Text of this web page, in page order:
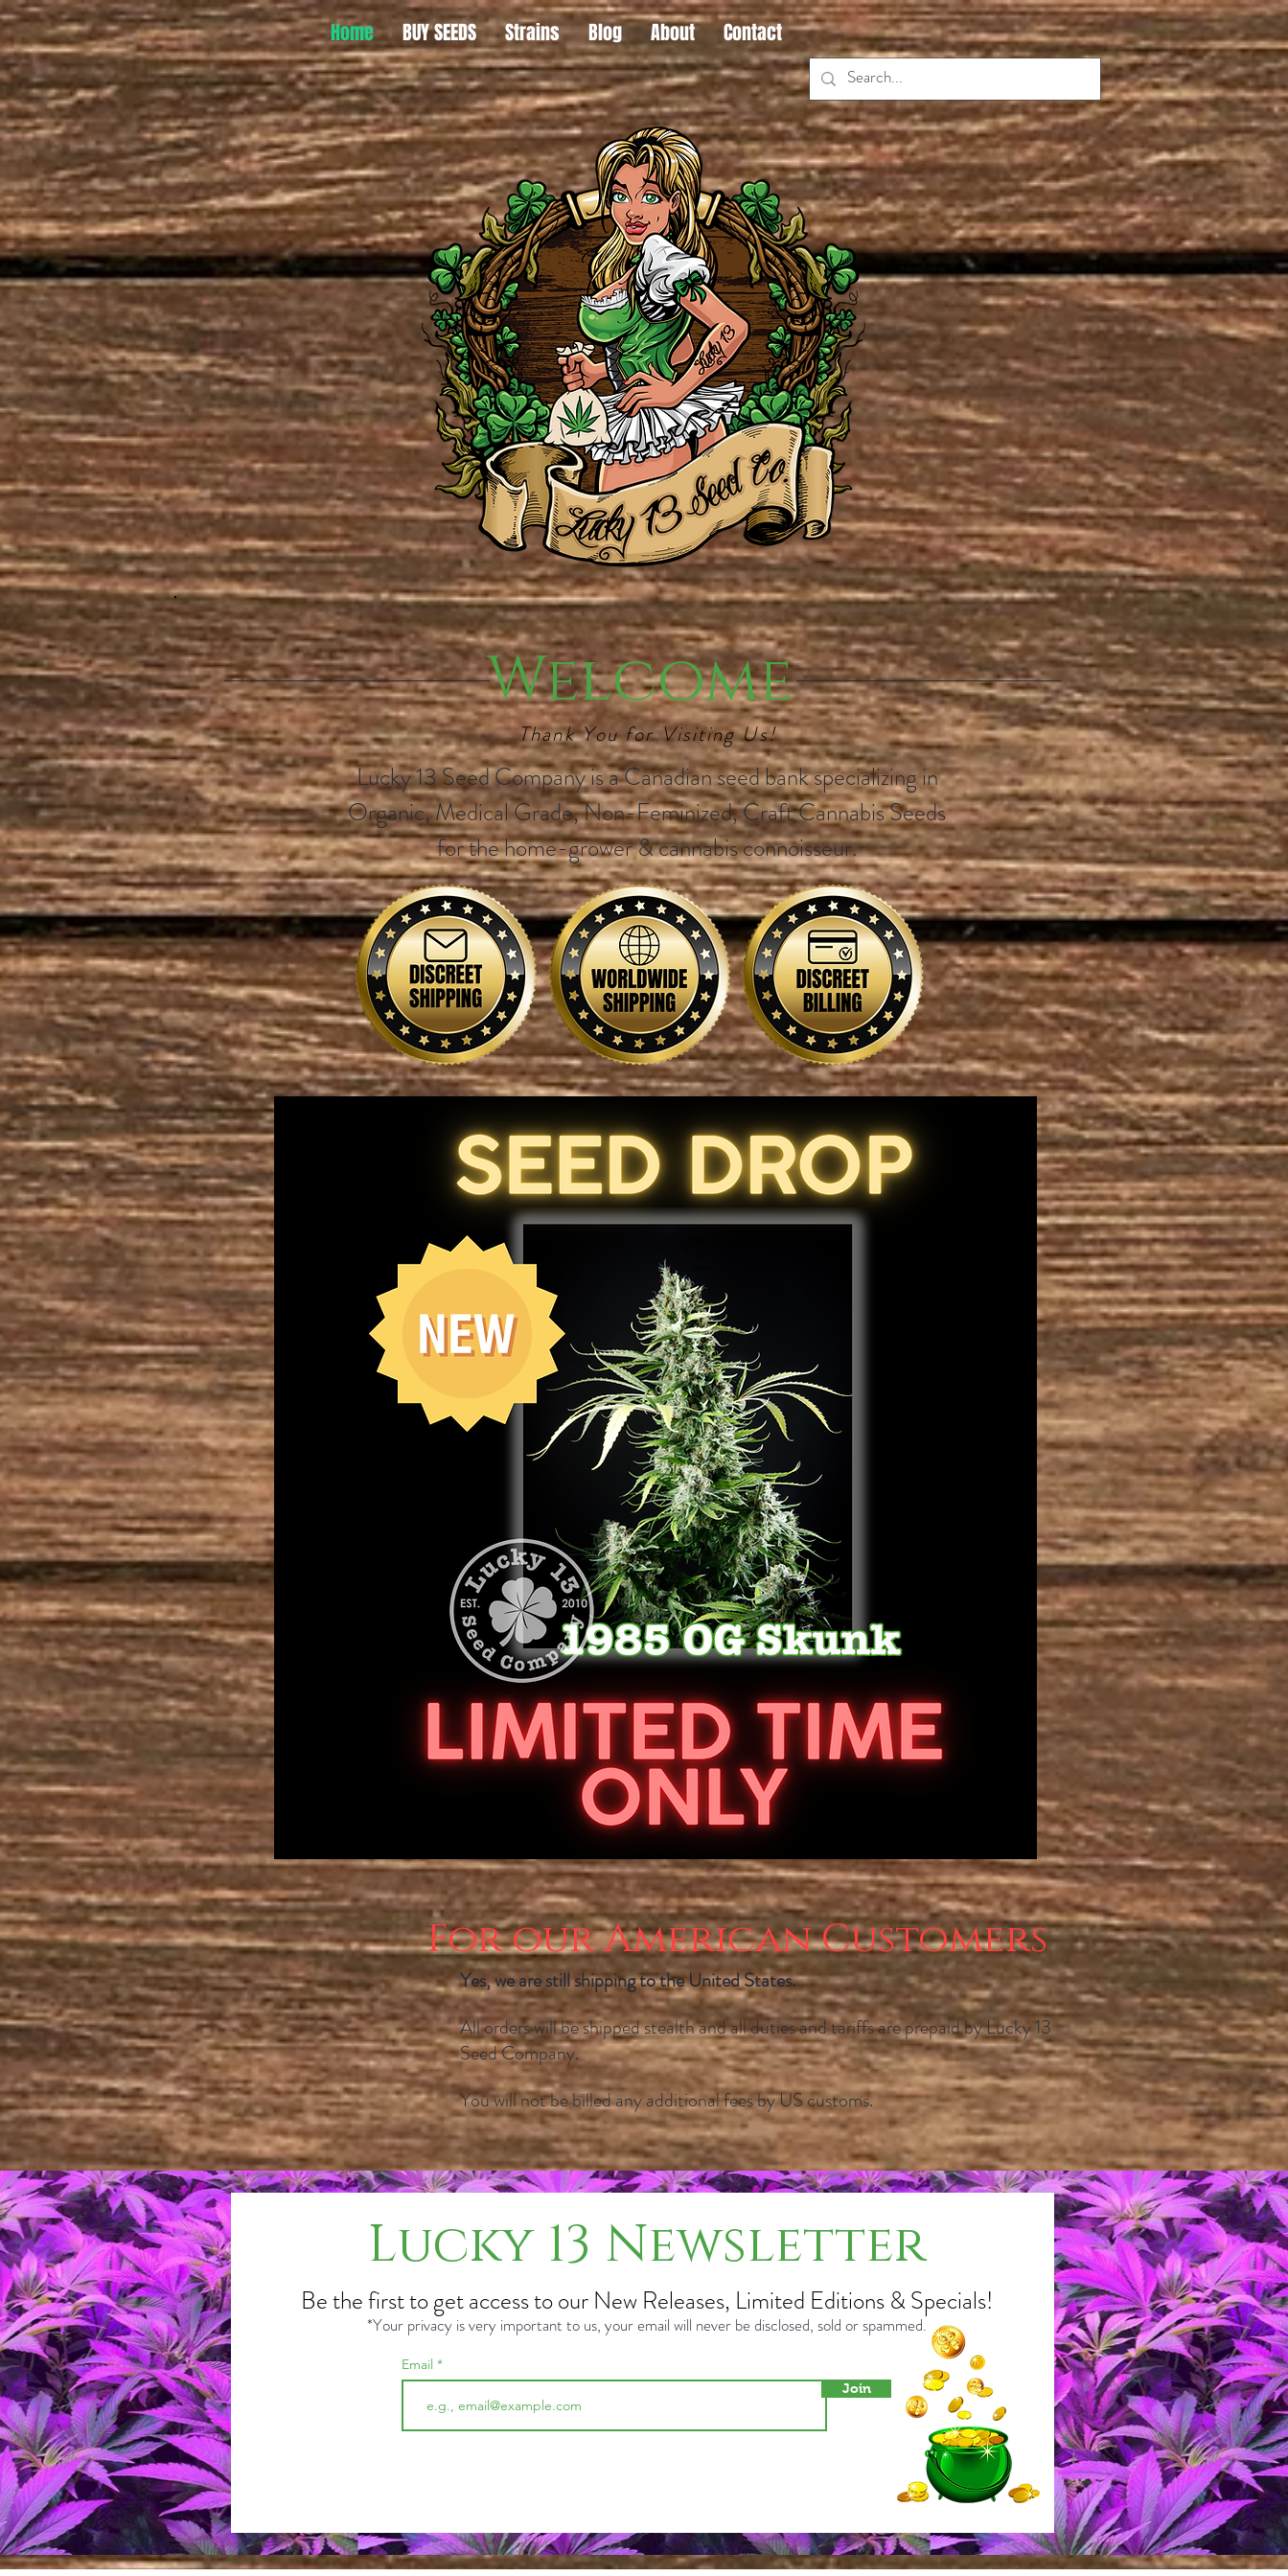
Home BUY SEEDS Strains Blog About Contact
Welcome
Thank You for Visiting Us!
Lucky 13 Seed Company is a Canadian seed bank specializing in
Organic, Medical Grade, Non-Feminized, Craft Cannabis Seeds
for the home-grower & cannabis connoisseur.
For our American Customers
Yes, we are still shipping to the United States.
All orders will be shipped stealth and all duties and tariffs are prepaid by Lucky 13
Seed Company.
You will not be billed any additional fees by US customs.
Lucky 13 Newsletter
Be the first to get access to our New Releases, Limited Editions & Specials!
*Your privacy is very important to us, your email will never be disclosed, sold or spammed.
Email
Join